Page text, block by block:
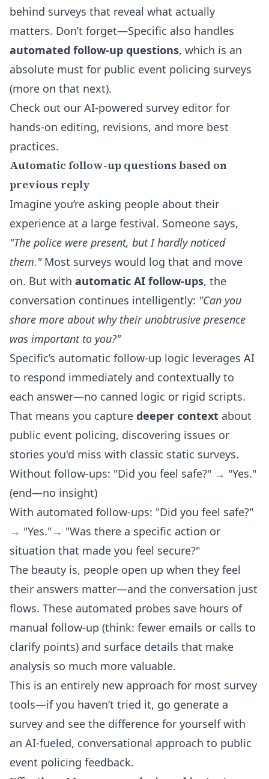
behind surveys that reveal what actually
matters. Don’t forget—Specific also handles
automated follow-up questions, which is an
absolute must for public event policing surveys
(more on that next).
Check out our AI-powered survey editor for
hands-on editing, revisions, and more best
practices.
Automatic follow-up questions based on
previous reply
Imagine you’re asking people about their
experience at a large festival. Someone says,
"The police were present, but I hardly noticed
them."Most surveys would log that and move
on. But with automatic AI follow-ups, the
conversation continues intelligently: "Can you
share more about why their unobtrusive presence
was important to you?"
Specific’s automatic follow-up logic leverages AI
to respond immediately and contextually to
each answer—no canned logic or rigid scripts.
That means you capture deeper context about
public event policing, discovering issues or
stories you'd miss with classic static surveys.
Without follow-ups: "Did you feel safe?" → "Yes."
(end—no insight)
With automated follow-ups: "Did you feel safe?"
→ "Yes."→ "Was there a specific action or
situation that made you feel secure?"
The beauty is, people open up when they feel
their answers matter—and the conversation just
flows. These automated probes save hours of
manual follow-up (think: fewer emails or calls to
clarify points) and surface details that make
analysis so much more valuable.
This is an entirely new approach for most survey
tools—if you haven’t tried it, go generate a
survey and see the difference for yourself with
an AI-fueled, conversational approach to public
event policing feedback.